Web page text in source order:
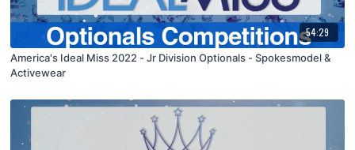
54:29
America's Ideal Miss 2022 - Jr Division Optionals - Spokesmodel &
Activewear